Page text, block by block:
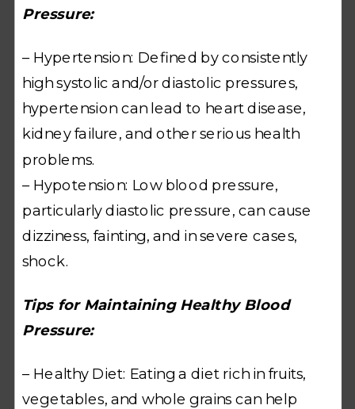
Pressure:
– Hypertension: Defined by consistently
high systolic and/or diastolic pressures,
hypertension can lead to heart disease,
kidney failure, and other serious health
problems.
– Hypotension: Low blood pressure,
particularly diastolic pressure, can cause
dizziness, fainting, and in severe cases,
shock.
Tips for Maintaining Healthy Blood
Pressure:
– Healthy Diet: Eating a diet rich in fruits,
vegetables, and whole grains can help